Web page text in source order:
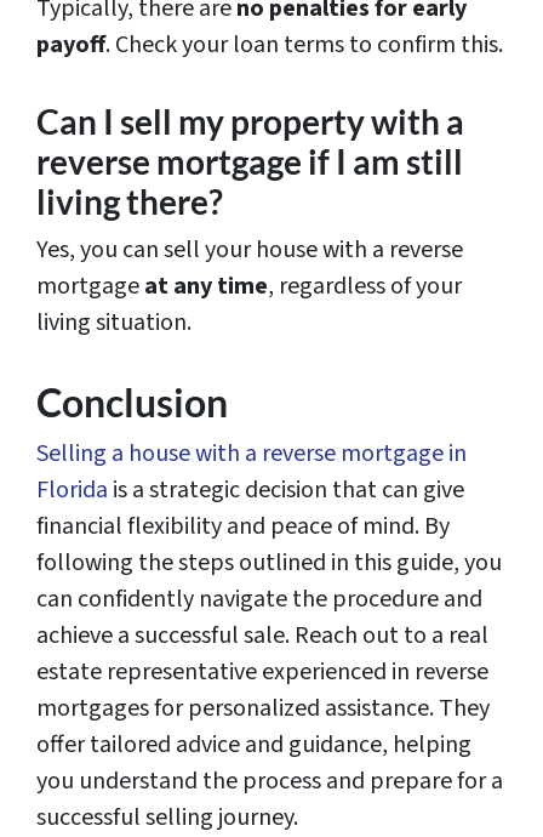
Typically, there areno penalties for early
payoff. Check your loan terms to confirm this.
Can I sell my property with a
reverse mortgage if I am still
living there?
Yes, you can sell your house with a reverse
mortgageat any time, regardless of your
living situation.
Conclusion
Selling a house with a reverse mortgage in
Florida is a strategic decision that can give
financial flexibility and peace of mind. By
following the steps outlined in this guide, you
can confidently navigate the procedure and
achieve a successful sale. Reach out to a real
estate representative experienced in reverse
mortgages for personalized assistance. They
offer tailored advice and guidance, helping
you understand the process and prepare for a
successful selling journey.